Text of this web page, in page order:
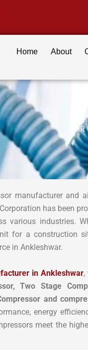
Home About
manufacturer and
has been
various industries.
for a construction
in Ankleshwar.
in Ankleshwar,
Two Stage
and
energy
meet the